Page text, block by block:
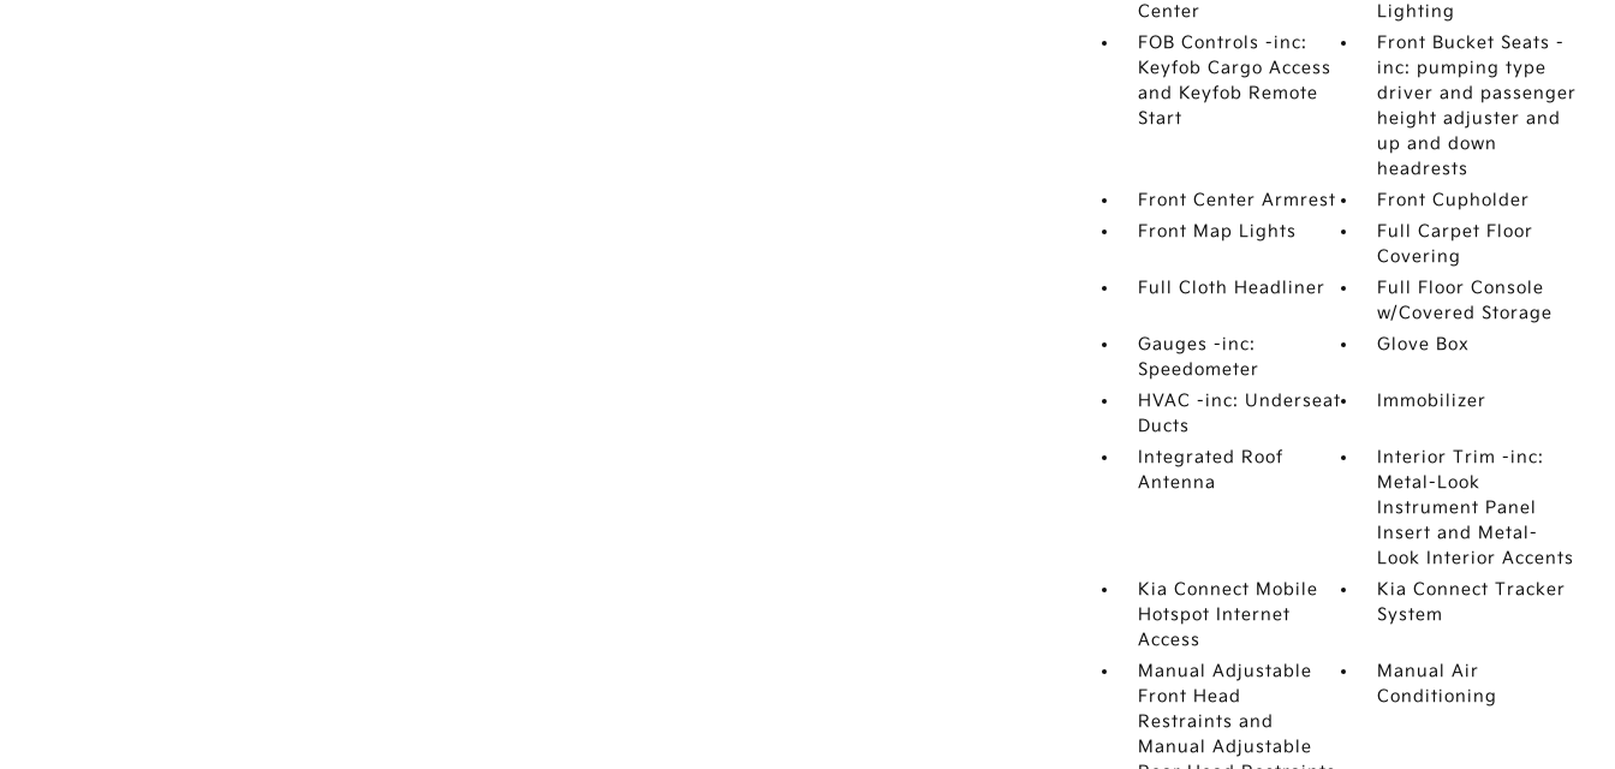
Center
Lighting
FOB Controls -inc:
Keyfob Cargo Access
and Keyfob Remote
Start
Front Bucket Seats -
inc: pumping type
driver and passenger
height adjuster and
up and down
headrests
Front Center Armrest
Front Cupholder
Front Map Lights
Full Carpet Floor
Covering
Full Cloth Headliner
Full Floor Console
w/Covered Storage
Gauges -inc:
Speedometer
Glove Box
HVAC -inc: Underseat
Ducts
Immobilizer
Integrated Roof
Antenna
Interior Trim -inc:
Metal-Look
Instrument Panel
Insert and Metal-
Look Interior Accents
Kia Connect Mobile
Hotspot Internet
Access
Kia Connect Tracker
System
Manual Adjustable
Front Head
Restraints and
Manual Adjustable
Manual Air
Conditioning